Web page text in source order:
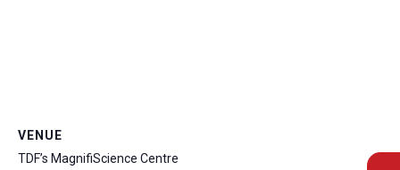
VENUE
TDF’s MagnifiScience Centre